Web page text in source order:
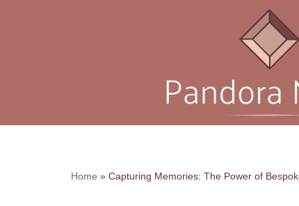
Home » Capturing Memories: The Power of